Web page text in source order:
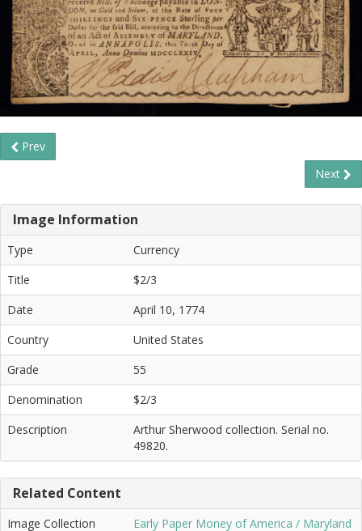
Prev
Next
Image Information
Type
Currency
Title
$2/3
Date
April 10, 1774
Country
United States
Grade
55
Denomination
$2/3
Description
Arthur Sherwood collection. Serial no.
49820.
Related Content
Image Collection
Early Paper Money of America / Maryland